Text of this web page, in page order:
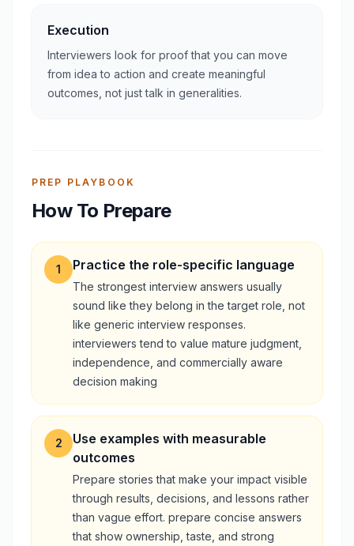
Execution
Interviewers look for proof that you can move
from idea to action and create meaningful
outcomes, not just talk in generalities.
PREP PLAYBOOK
How To Prepare
1 Practice the role-specific language
The strongest interview answers usually
sound like they belong in the target role, not
like generic interview responses.
interviewers tend to value mature judgment,
independence, and commercially aware
decision making
2
Use examples with measurable
outcomes
Prepare stories that make your impact visible
through results, decisions, and lessons rather
than vague effort. prepare concise answers
that show ownership, taste, and strong